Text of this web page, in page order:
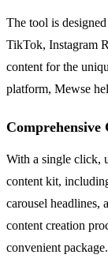
The tool is
TikTok, Instagram
content for the
platform, Mewse
With a single click,
content kit,
carousel headlines,
content creation
convenient package.